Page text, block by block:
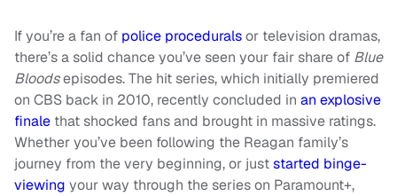
If you’re a fan of police proceduralsor television dramas,
there’s a solid chance you’ve seen your fair share of Blue
Bloodsepisodes. The hit series, which initially premiered
on CBS back in 2010, recently concluded in an explosive
finale that shocked fans and brought in massive ratings.
Whether you’ve been following the Reagan family’s
journey from the very beginning, or juststarted binge-
viewing your way through the series on Paramount+,